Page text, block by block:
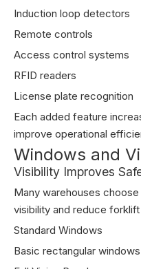
Induction loop detectors
Remote controls
Access control systems
RFID readers
License plate recognition
Each added feature
improve operational
Windows and
Visibility Improves
Many warehouses
visibility and reduce
Standard Windows
Basic rectangular